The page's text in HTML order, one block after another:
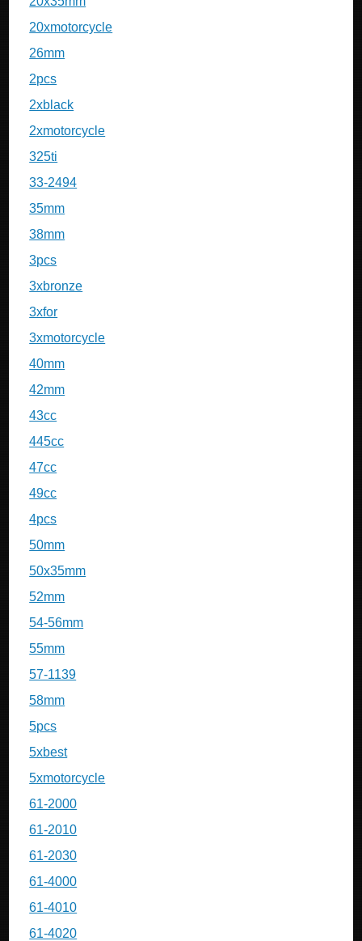
20xmotorcycle
26mm
2pcs
2xblack
2xmotorcycle
325ti
33-2494
35mm
38mm
3pcs
3xbronze
3xfor
3xmotorcycle
40mm
42mm
43cc
445cc
47cc
49cc
4pcs
50mm
50x35mm
52mm
54-56mm
55mm
57-1139
58mm
5pcs
5xbest
5xmotorcycle
61-2000
61-2010
61-2030
61-4000
61-4010
61-4020